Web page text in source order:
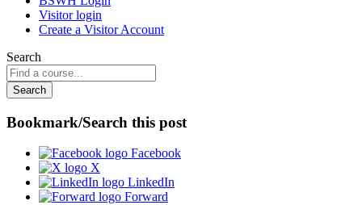
Visitor login
Create a Visitor Account
Search
Bookmark/Search this post
Facebook
X
LinkedIn
Forward